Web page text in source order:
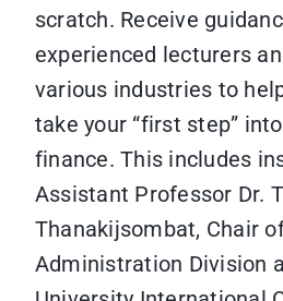
scratch. Receive
experienced lecturers
various industries to
take your “first step”
finance. This includes
Assistant Professor Dr.
Thanakijsombat, Chair
Administration Division